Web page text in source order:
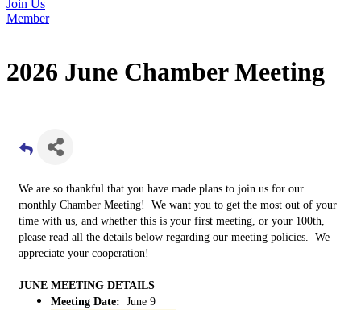
Join Us
Member
2026 June Chamber Meeting
We are so thankful that you have made plans to join us for our
monthly Chamber Meeting! We want you to get the most out of your
time with us, and whether this is your first meeting, or your 100th,
please read all the details below regarding our meeting policies. We
appreciate your cooperation!
JUNE MEETING DETAILS
Meeting Date: June 9